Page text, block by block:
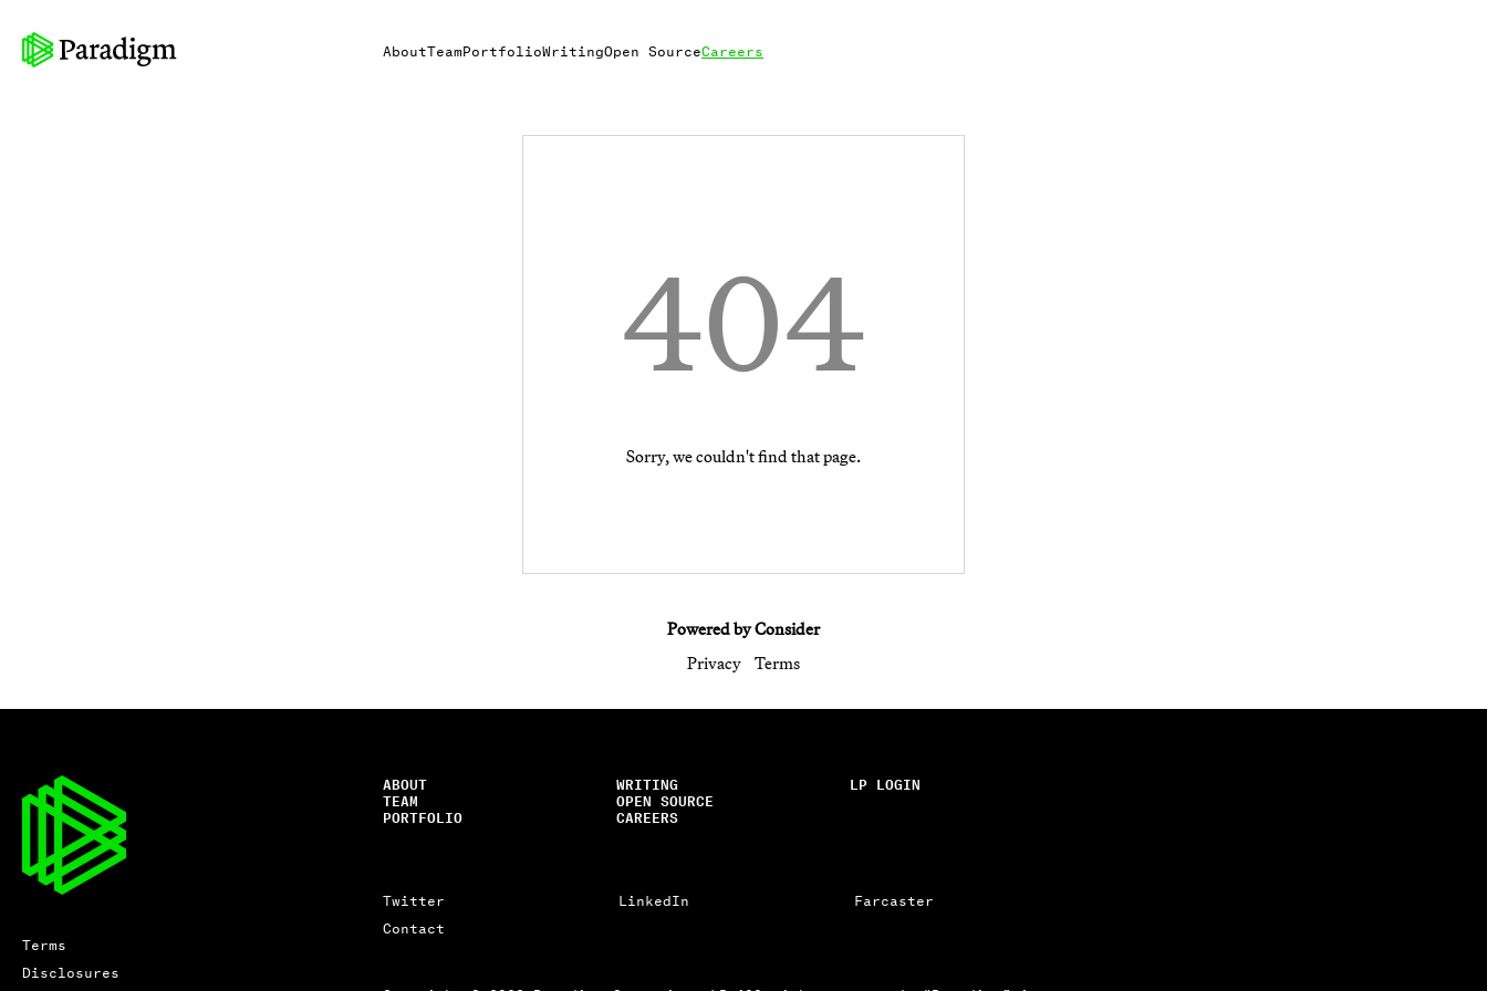
AboutTeamPortfolioWritingOpen SourceCareers
404
Sorry, we couldn't find that page.
Powered by Consider
Privacy
Terms
ABOUT
TEAM
PORTFOLIO
WRITING
OPEN SOURCE
CAREERS
LP LOGIN
Twitter LinkedIn
Farcaster
Contact
Terms
Disclosures